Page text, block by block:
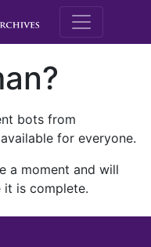
M.E.
bots from
for everyone.
a moment and will
is complete.